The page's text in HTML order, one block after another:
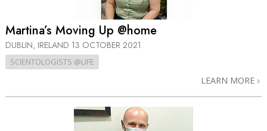
Martina’s Moving Up @home
DUBLIN, IRELAND 13 OCTOBER 2021
SCIENTOLOGISTS @LIFE
LEARN MORE